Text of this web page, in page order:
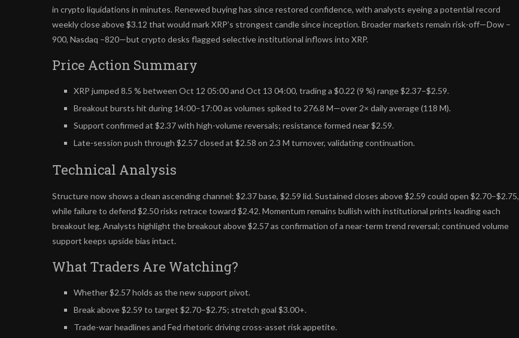
in crypto liquidations in minutes. Renewed buying has since restored confidence, with analysts eyeing a potential record
weekly close above $3.12 that would mark XRP’s strongest candle since inception. Broader markets remain risk-off—Dow –
900, Nasdaq –820—but crypto desks flagged selective institutional inflows into XRP.
Price Action Summary
XRP jumped 8.5 % between Oct 12 05:00 and Oct 13 04:00, trading a $0.22 (9 %) range $2.37–$2.59.
Breakout bursts hit during 14:00–17:00 as volumes spiked to 276.8 M—over 2× daily average (118 M).
Support confirmed at $2.37 with high-volume reversals; resistance formed near $2.59.
Late-session push through $2.57 closed at $2.58 on 2.3 M turnover, validating continuation.
Technical Analysis
Structure now shows a clean ascending channel: $2.37 base, $2.59 lid. Sustained closes above $2.59 could open $2.70–$2.75,
while failure to defend $2.50 risks retrace toward $2.42. Momentum remains bullish with institutional prints leading each
breakout leg. Analysts highlight the breakout above $2.57 as confirmation of a near-term trend reversal; continued volume
support keeps upside bias intact.
What Traders Are Watching?
Whether $2.57 holds as the new support pivot.
Break above $2.59 to target $2.70–$2.75; stretch goal $3.00+.
Trade-war headlines and Fed rhetoric driving cross-asset risk appetite.